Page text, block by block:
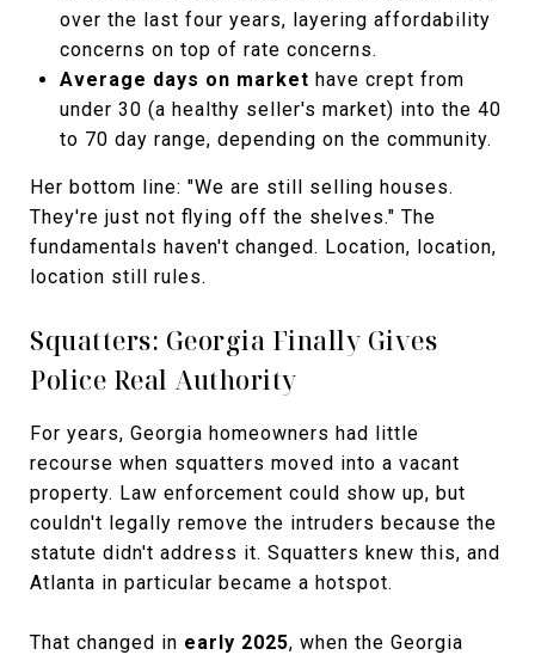
over the last four years, layering affordability
concerns on top of rate concerns.
Average days on market have crept from
under 30 (a healthy seller's market) into the 40
to 70 day range, depending on the community.
Her bottom line: "We are still selling houses.
They're just not flying off the shelves." The
fundamentals haven't changed. Location, location,
location still rules.
Squatters: Georgia Finally Gives
Police Real Authority
For years, Georgia homeowners had little
recourse when squatters moved into a vacant
property. Law enforcement could show up, but
couldn't legally remove the intruders because the
statute didn't address it. Squatters knew this, and
Atlanta in particular became a hotspot.
That changed in early 2025, when the Georgia